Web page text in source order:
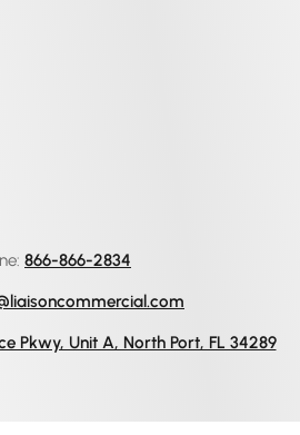
866-866-2834
Pkwy, Unit A, North Port, FL 34289